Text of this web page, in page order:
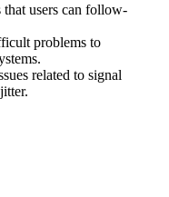
that users can follow-
problems to
related to signal